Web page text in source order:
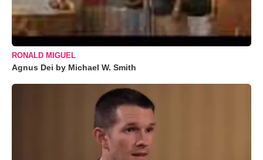
RONALD MIGUEL
Agnus Dei by Michael W. Smith